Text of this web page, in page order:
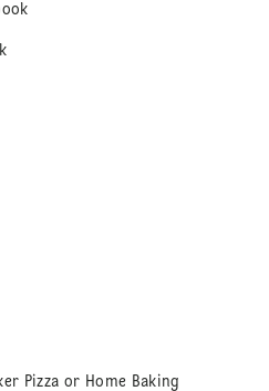
Pizza or Home Baking